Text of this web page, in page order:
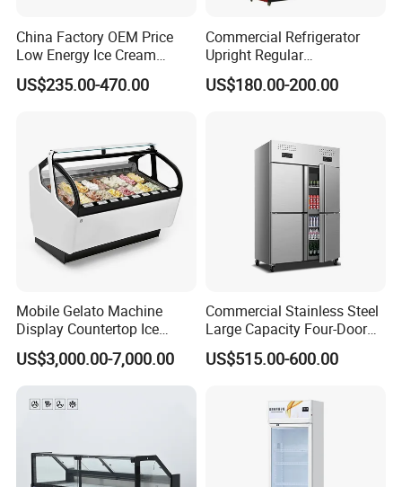
China Factory OEM Price
Low Energy Ice Cream
Display Showcase Chest
Freezer Tempered Sliding
US$235.00-470.00
Commercial Refrigerator
Upright Regular
Supermarket Double Doors
Glass Transparent
US$180.00-200.00
Mobile Gelato Machine
Display Countertop Ice
Cream Freezer Cabinet
Showcase
US$3,000.00-7,000.00
Commercial Stainless Steel
Large Capacity Four-Door
Double-Temperature Freezer
with Thickened
US$515.00-600.00